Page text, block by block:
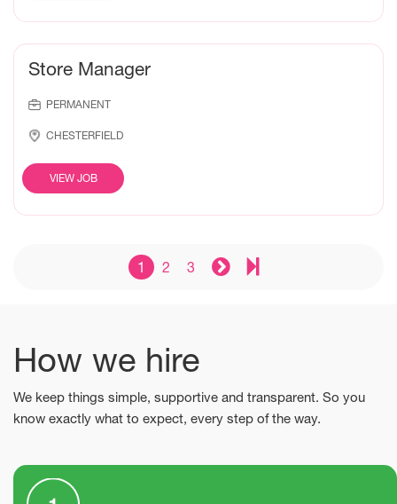
Store Manager
PERMANENT
CHESTERFIELD
VIEW JOB
1 2 3
How we hire
We keep things simple, supportive and transparent. So you
know exactly what to expect, every step of the way.